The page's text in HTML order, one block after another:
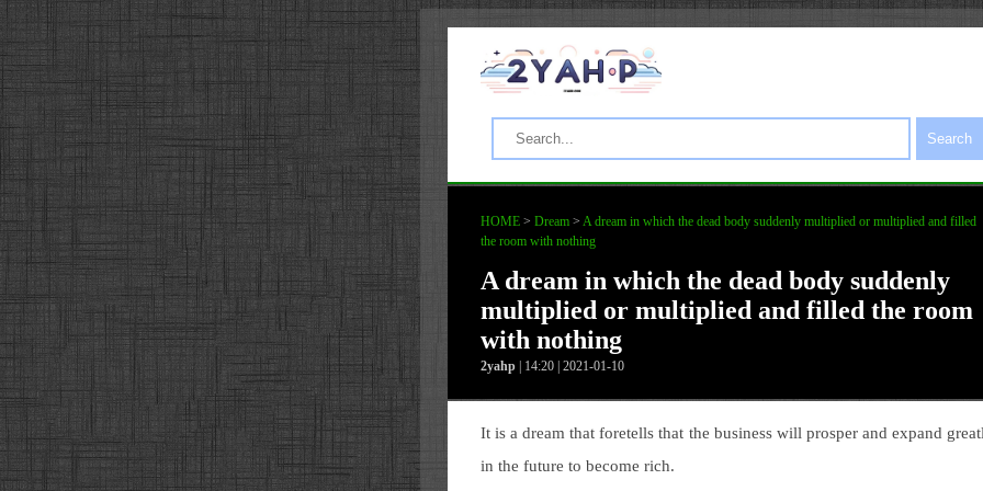
Search
HOME > Dream > A dream in which the dead body suddenly multiplied or multiplied and filled
the room with nothing
A dream in which the dead body suddenly
multiplied or multiplied and filled the room
with nothing
2yahp | 14:20 | 2021-01-10
It is a dream that foretells that the business will prosper and expand
in the future to become rich.